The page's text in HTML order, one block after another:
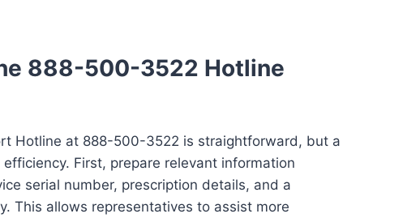
888-500-3522 Hotline
Hotline at 888-500-3522 is straightforward, but a
First, prepare relevant information
serial number, prescription details, and a
This allows representatives to assist more